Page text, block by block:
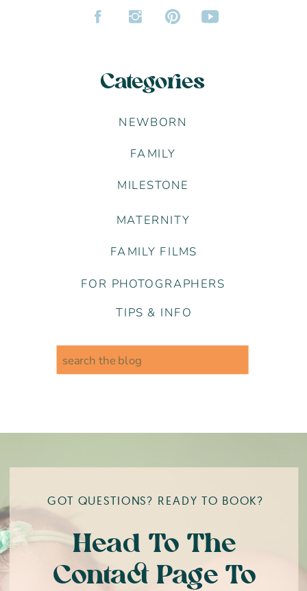
Search
for:
NEWBORN
FAMILY
MILESTONE
MATERNITY
FAMILY FILMS
FOR PHOTOGRAPHERS
TIPS & INFO
Categories
Head To The
Contact Page To
GOT QUESTIONS? READY TO BOOK?